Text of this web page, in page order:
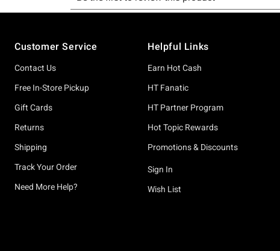
Customer Service
Contact Us
Free In-Store Pickup
Gift Cards
Returns
Shipping
Track Your Order
Need More Help?
Helpful Links
Earn Hot Cash
HT Fanatic
HT Partner Program
Hot Topic Rewards
Promotions & Discounts
Sign In
Wish List